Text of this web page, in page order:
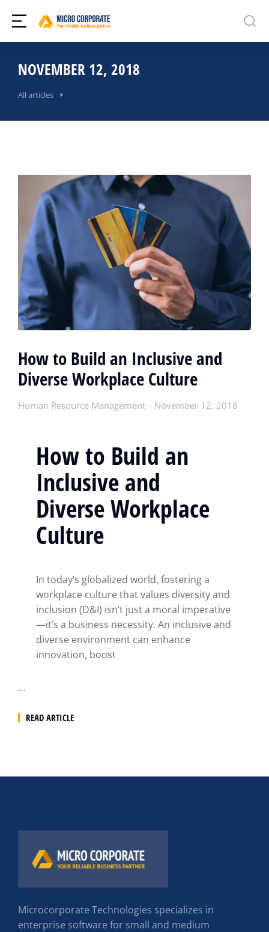
NOVEMBER 12, 2018
All articles
How to Build an Inclusive and
Diverse Workplace Culture
Human Resource Management November 12, 2018
How to Build an
Inclusive and
Diverse Workplace
Culture
In today’s globalized world, fostering a
workplace culture that values diversity and
inclusion (D&I) isn’t just a moral imperative
—it’s a business necessity. An inclusive and
diverse environment can enhance
innovation, boost
…
READ ARTICLE
Microcorporate Technologies specializes in
enterprise software for small and medium